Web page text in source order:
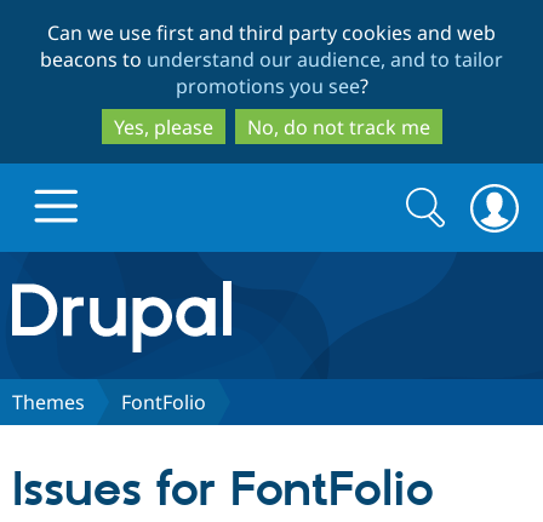
to
main
content
to
search
Can we use first and third party cookies and web
beacons to understand our audience, and to tailor
promotions you see?
Yes, please
No, do not track me
Drupal.org home
Discover Drupal
Search
form
Search
Themes FontFolio
Issues for FontFolio